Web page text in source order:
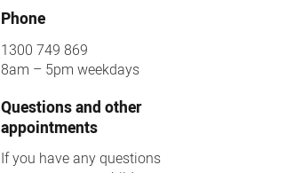
Phone
1300 749 869
8am – 5pm weekdays
Questions and other
appointments
If you have any questions